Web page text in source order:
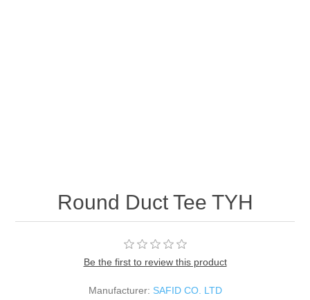
Round Duct Tee TYH
Be the first to review this product
Manufacturer: SAFID CO. LTD